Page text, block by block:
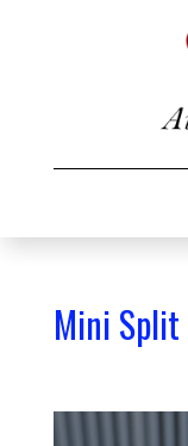
Mini Split